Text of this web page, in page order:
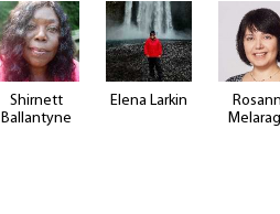
Shirnett
Ballantyne
Elena Larkin